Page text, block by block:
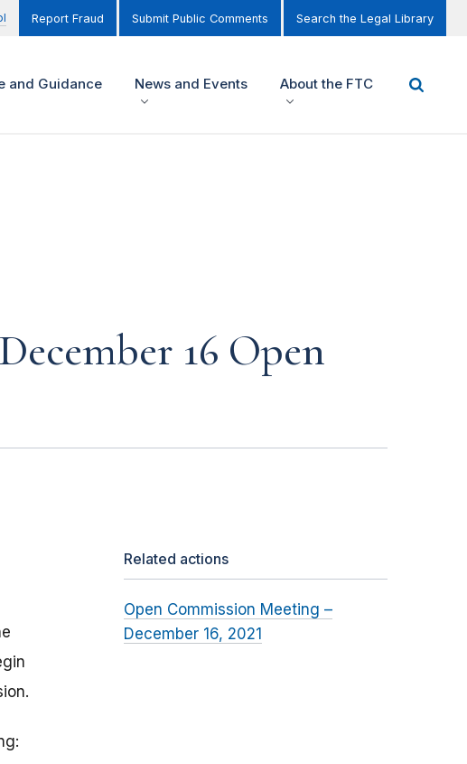
Report Fraud Submit Public Comments Search the Legal Library
and Guidance News and Events About the FTC
16 Open
Related actions
Open Commission Meeting –
December 16, 2021